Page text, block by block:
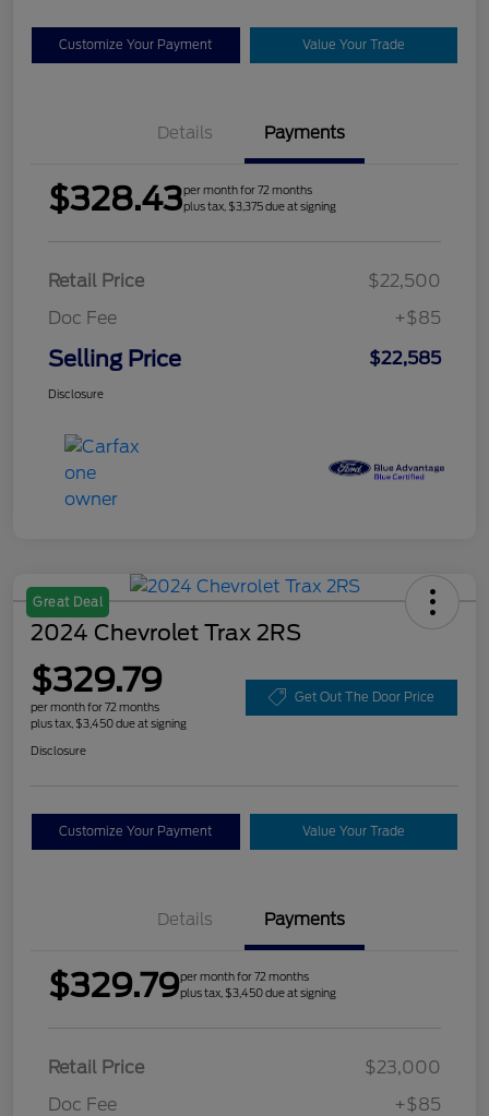
Customize Your Payment Value Your Trade
Details Payments
$328.43per month for 72 months
plus tax, $3,375 due at signing
Retail Price
$22,500
Doc Fee
+$85
Selling Price $22,585
Disclosure
Great Deal
2024 Chevrolet Trax 2RS
$329.79
per month for 72 months
plus tax, $3,450 due at signing
Get Out The Door Price
Disclosure
Customize Your Payment Value Your Trade
Details Payments
$329.79per month for 72 months
plus tax, $3,450 due at signing
Retail Price
$23,000
Doc Fee
+$85